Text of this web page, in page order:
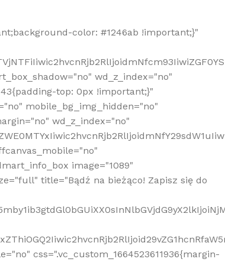
color: #1246ab !important;}"
wd_z_index="no"
top: 0px !important;}"
mobile_bg_img_hidden="no"
wd_z_index="no"
image="1089"
title="Bądź na bieżąco! Zapisz się do
css=".vc_custom_1664523611936{margin-